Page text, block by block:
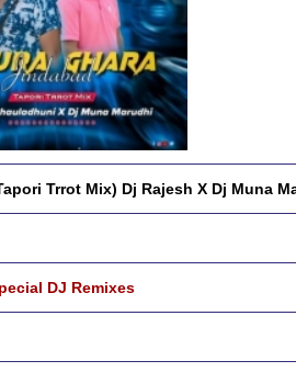
Trrot Mix) Dj Rajesh X Dj Muna
DJ Remixes